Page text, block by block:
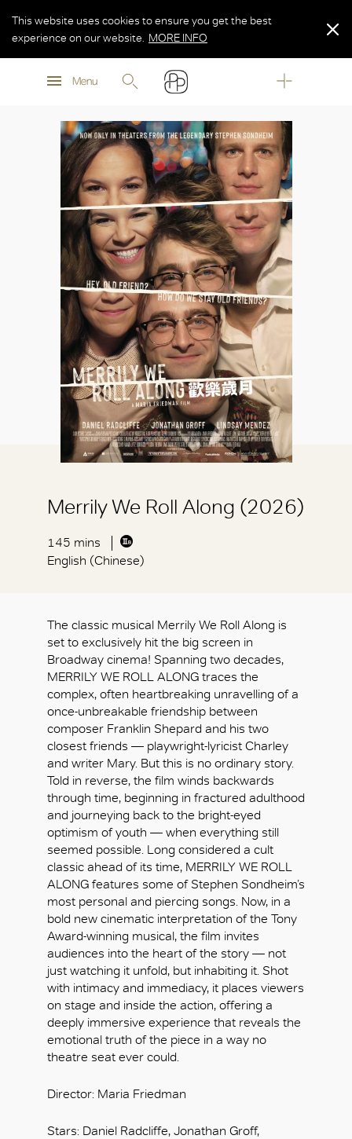
MORE INFO
Menu
This website uses cookies to ensure you get the best
experience on our website.
MORE INFO
MORE INFO
Merrily We Roll Along (2026)
145 mins
English (Chinese)
The classic musical Merrily We Roll Along is
set to exclusively hit the big screen in
Broadway cinema! Spanning two decades,
MERRILY WE ROLL ALONG traces the
complex, often heartbreaking unravelling of a
once-unbreakable friendship between
composer Franklin Shepard and his two
closest friends — playwright-lyricist Charley
and writer Mary. But this is no ordinary story.
Told in reverse, the film winds backwards
through time, beginning in fractured adulthood
and journeying back to the bright-eyed
optimism of youth — when everything still
seemed possible. Long considered a cult
classic ahead of its time, MERRILY WE ROLL
ALONG features some of Stephen Sondheim’s
most personal and piercing songs. Now, in a
bold new cinematic interpretation of the Tony
Award-winning musical, the film invites
audiences into the heart of the story — not
just watching it unfold, but inhabiting it. Shot
with intimacy and immediacy, it places viewers
on stage and inside the action, offering a
deeply immersive experience that reveals the
emotional truth of the piece in a way no
theatre seat ever could.
Director: Maria Friedman
Stars: Daniel Radcliffe, Jonathan Groff,